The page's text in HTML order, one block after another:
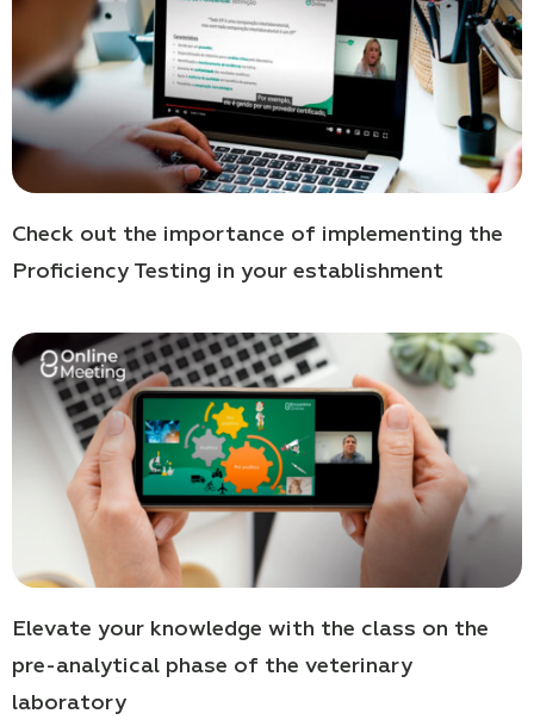
Check out the importance of implementing the
Proficiency Testing in your establishment
Elevate your knowledge with the class on the
pre-analytical phase of the veterinary
laboratory